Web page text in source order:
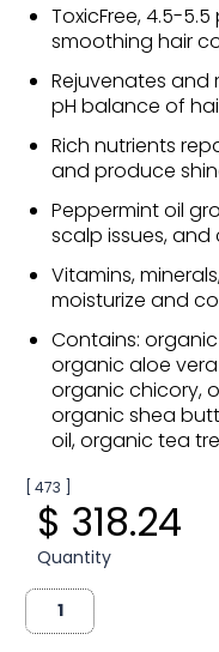
ToxicFree, 4.5-
smoothing hair
Rejuvenates
pH balance of
Rich nutrients
and produce
Peppermint oil
scalp issues, and
Vitamins,
moisturize and
Contains:
organic aloe
organic chicory,
organic shea
oil, organic tea
[ 473 ]
$ 318.24
Quantity